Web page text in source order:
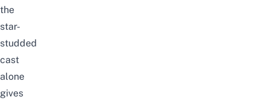
the
star-
studded
cast
alone
gives